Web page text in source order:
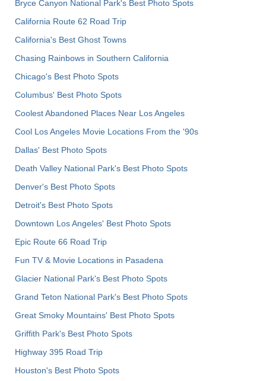
Bryce Canyon National Park's Best Photo Spots
California Route 62 Road Trip
California's Best Ghost Towns
Chasing Rainbows in Southern California
Chicago's Best Photo Spots
Columbus' Best Photo Spots
Coolest Abandoned Places Near Los Angeles
Cool Los Angeles Movie Locations From the '90s
Dallas' Best Photo Spots
Death Valley National Park's Best Photo Spots
Denver's Best Photo Spots
Detroit's Best Photo Spots
Downtown Los Angeles' Best Photo Spots
Epic Route 66 Road Trip
Fun TV & Movie Locations in Pasadena
Glacier National Park's Best Photo Spots
Grand Teton National Park's Best Photo Spots
Great Smoky Mountains' Best Photo Spots
Griffith Park's Best Photo Spots
Highway 395 Road Trip
Houston's Best Photo Spots